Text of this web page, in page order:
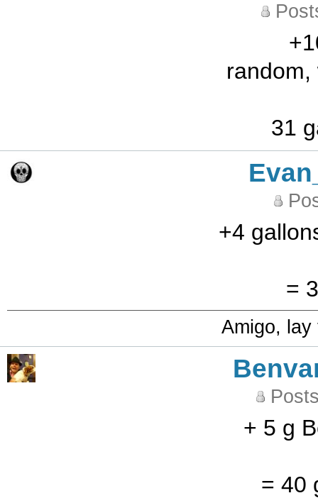
random,
31
+4
=
Amigo, lay
+ 5 g
= 40